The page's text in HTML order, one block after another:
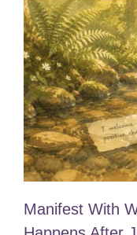
Manifest With